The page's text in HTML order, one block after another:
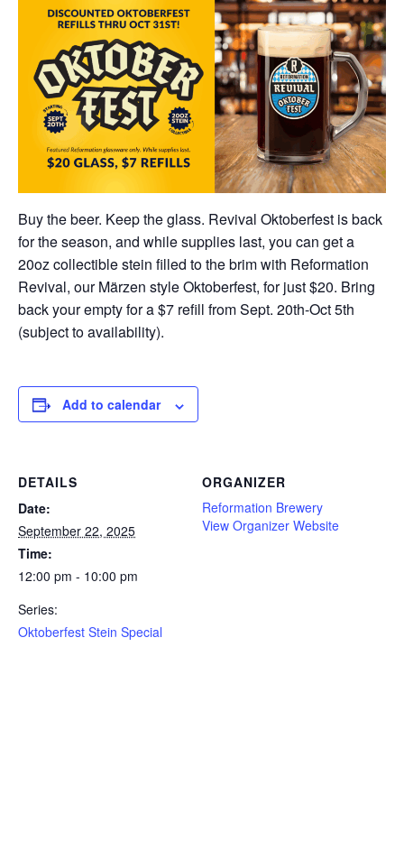
Buy the beer. Keep the glass. Revival Oktoberfest is back
for the season, and while supplies last, you can get a
20oz collectible stein filled to the brim with Reformation
Revival, our Märzen style Oktoberfest, for just $20. Bring
back your empty for a $7 refill from Sept. 20th-Oct 5th
(subject to availability).
Add to calendar
DETAILS
Date:
September 22, 2025
Time:
12:00 pm - 10:00 pm
Series:
Oktoberfest Stein Special
ORGANIZER
Reformation Brewery
View Organizer Website